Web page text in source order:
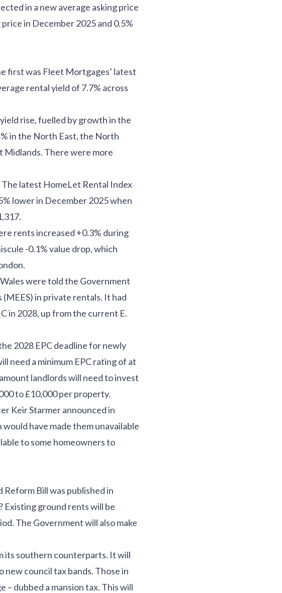
in a new average asking price
in December 2025 and 0.5%
first was Fleet Mortgages’ latest
rental yield of 7.7% across
rise, fuelled by growth in the
in the North East, the North
Midlands. There were more
latest HomeLet Rental Index
lower in December 2025 when
rents increased +0.3% during
-0.1% value drop, which
were told the Government
in private rentals. It had
in 2028, up from the current E.
2028 EPC deadline for newly
need a minimum EPC rating of at
landlords will need to invest
to £10,000 per property.
Keir Starmer announced in
have made them unavailable
to some homeowners to
Reform Bill was published in
Existing ground rents will be
The Government will also make
its southern counterparts. It will
council tax bands. Those in
– dubbed a mansion tax. This will